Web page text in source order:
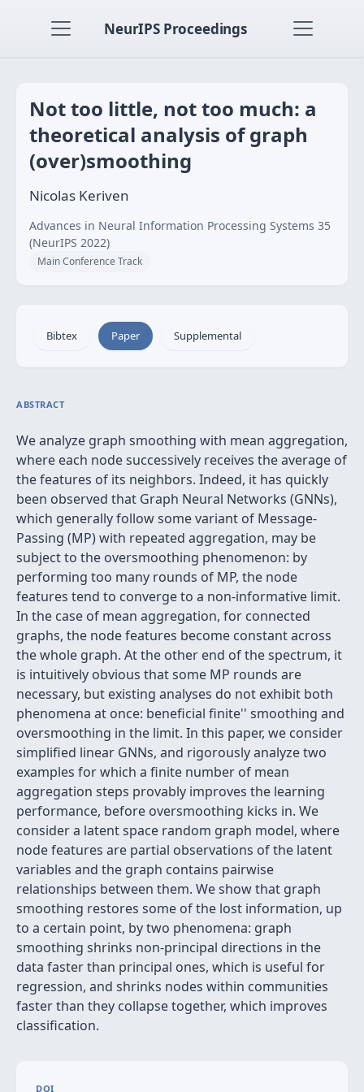
NeurIPS Proceedings
Not too little, not too much: a
theoretical analysis of graph
(over)smoothing
Nicolas Keriven
Advances in Neural Information Processing Systems 35
(NeurIPS 2022)
Main Conference Track
Bibtex Paper Supplemental
ABSTRACT
We analyze graph smoothing with mean aggregation,
where each node successively receives the average of
the features of its neighbors. Indeed, it has quickly
been observed that Graph Neural Networks (GNNs),
which generally follow some variant of Message-
Passing (MP) with repeated aggregation, may be
subject to the oversmoothing phenomenon: by
performing too many rounds of MP, the node
features tend to converge to a non-informative limit.
In the case of mean aggregation, for connected
graphs, the node features become constant across
the whole graph. At the other end of the spectrum, it
is intuitively obvious that some MP rounds are
necessary, but existing analyses do not exhibit both
phenomena at once: beneficial finite'' smoothing and
oversmoothing in the limit. In this paper, we consider
simplified linear GNNs, and rigorously analyze two
examples for which a finite number of mean
aggregation steps provably improves the learning
performance, before oversmoothing kicks in. We
consider a latent space random graph model, where
node features are partial observations of the latent
variables and the graph contains pairwise
relationships between them. We show that graph
smoothing restores some of the lost information, up
to a certain point, by two phenomena: graph
smoothing shrinks non-principal directions in the
data faster than principal ones, which is useful for
regression, and shrinks nodes within communities
faster than they collapse together, which improves
classification.
DOI